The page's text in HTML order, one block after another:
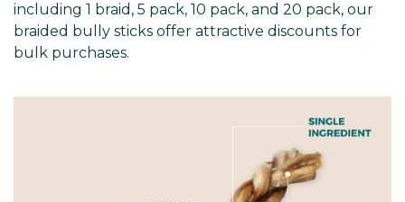
including 1 braid, 5 pack, 10 pack, and 20 pack, our
braided bully sticks offer attractive discounts for
bulk purchases.